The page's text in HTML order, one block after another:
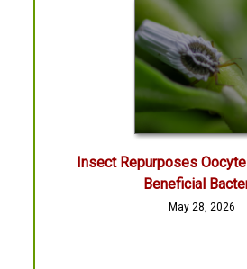
Insect Repurposes
Beneficial
May 28, 2026